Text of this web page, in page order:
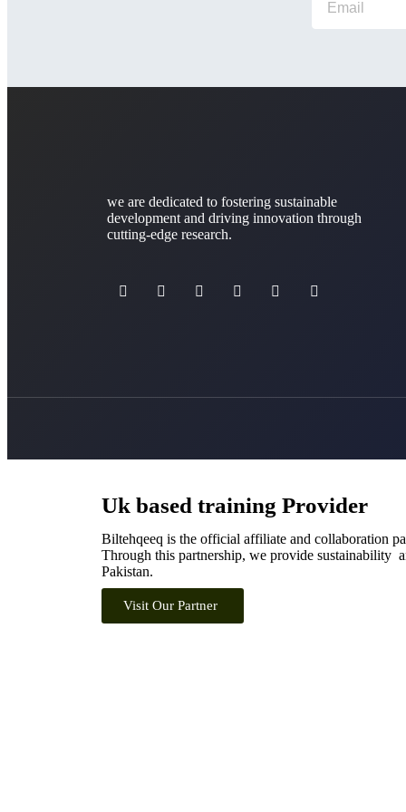
we are dedicated to fostering sustainable
development and driving innovation through
cutting-edge research.
Uk based training Provider
Biltehqeeq is the official affiliate and collaboration
Through this partnership, we provide sustainability
Pakistan.
Visit Our Partner